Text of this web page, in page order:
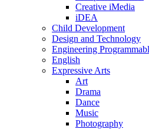
Creative iMedia
iDEA
Child Development
Design and Technology
Engineering
English
Expressive Arts
Art
Drama
Dance
Music
Photography